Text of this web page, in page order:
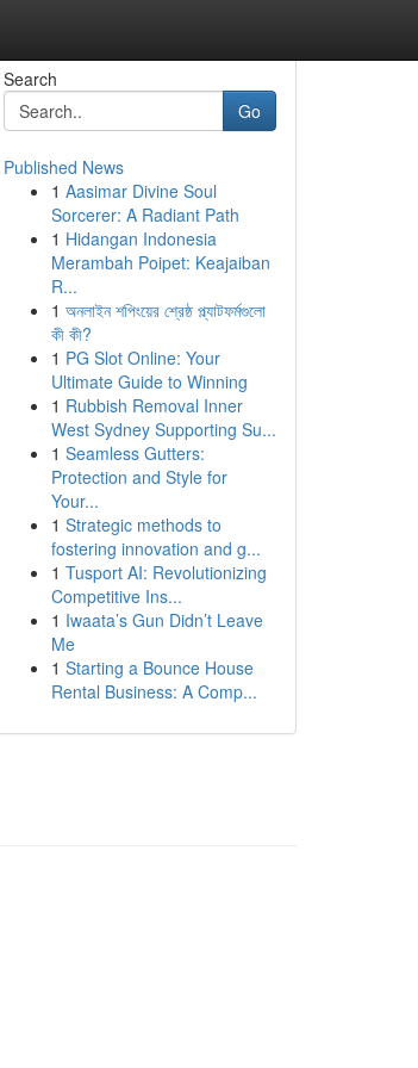
Search
Go
Published News
1 Aasimar Divine Soul
Sorcerer: A Radiant Path
1 Hidangan Indonesia
Merambah Poipet: Keajaiban
R...
1 অনলাইন শপিংয়ের শ্রেষ্ঠ প্ল্যাটফর্মগুলো
কী কী?
1 PG Slot Online: Your
Ultimate Guide to Winning
1 Rubbish Removal Inner
West Sydney Supporting Su...
1 Seamless Gutters:
Protection and Style for
Your...
1 Strategic methods to
fostering innovation and g...
1 Tusport AI: Revolutionizing
Competitive Ins...
1 Iwaata’s Gun Didn’t Leave
Me
1 Starting a Bounce House
Rental Business: A Comp...